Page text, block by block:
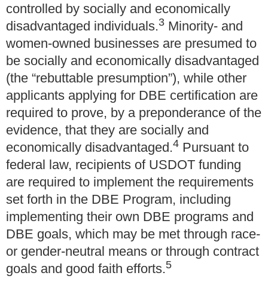
controlled by socially and economically
disadvantaged individuals.3 Minority- and
women-owned businesses are presumed to
be socially and economically disadvantaged
(the “rebuttable presumption”), while other
applicants applying for DBE certification are
required to prove, by a preponderance of the
evidence, that they are socially and
economically disadvantaged.4 Pursuant to
federal law, recipients of USDOT funding
are required to implement the requirements
set forth in the DBE Program, including
implementing their own DBE programs and
DBE goals, which may be met through race-
or gender-neutral means or through contract
goals and good faith efforts.5